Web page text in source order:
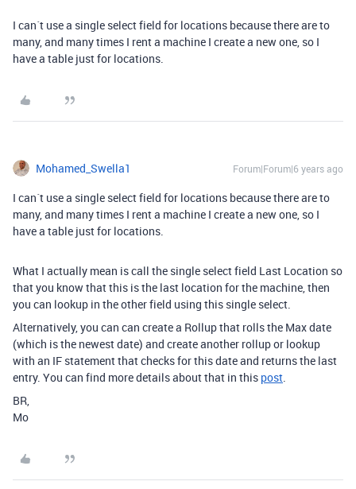
I can´t use a single select field for locations because there are to
many, and many times I rent a machine I create a new one, so I
have a table just for locations.
Mohamed_Swella1 Forum|Forum|6 years ago
I can´t use a single select field for locations because there are to
many, and many times I rent a machine I create a new one, so I
have a table just for locations.
What I actually mean is call the single select field Last Location so
that you know that this is the last location for the machine, then
you can lookup in the other field using this single select.
Alternatively, you can can create a Rollup that rolls the Max date
(which is the newest date) and create another rollup or lookup
with an IF statement that checks for this date and returns the last
entry. You can find more details about that in this post.
BR,
Mo